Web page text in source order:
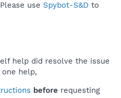
use Spybot-S&D to
help did resolve the issue
help,
before requesting